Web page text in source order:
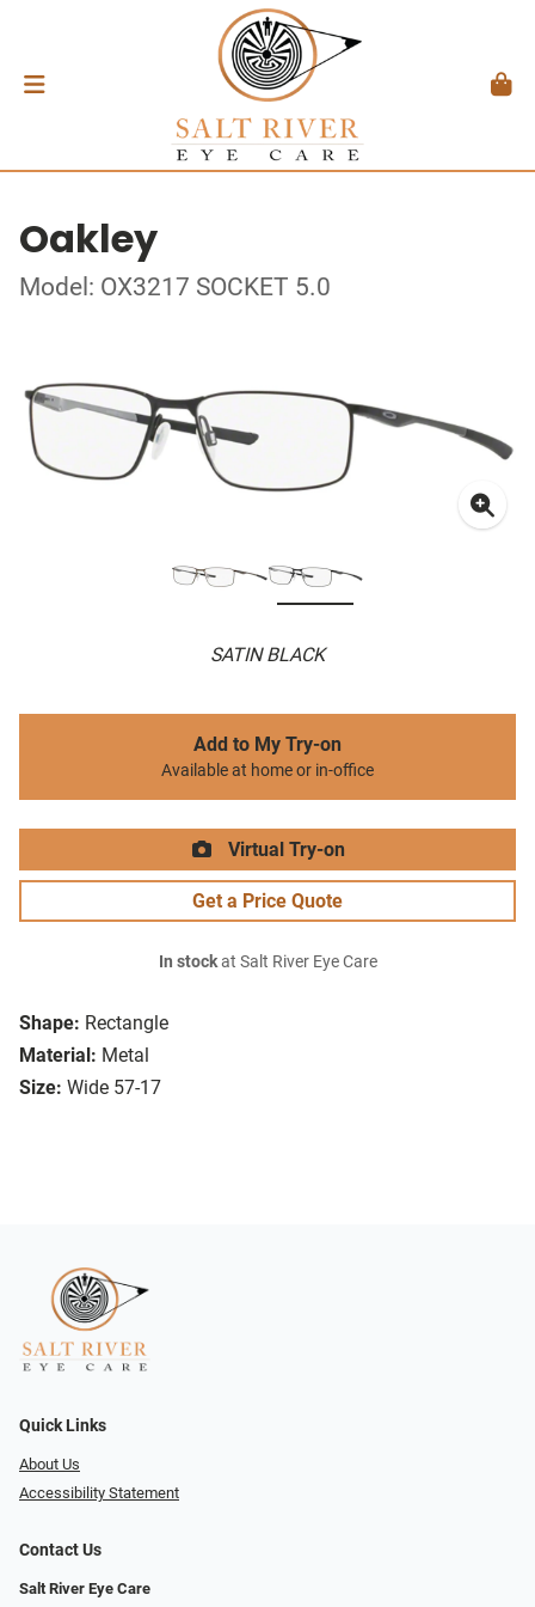
Oakley
Model: OX3217 SOCKET 5.0
SATIN BLACK
Shape: Rectangle
Material: Metal
Size: Wide 57-17
Add to My Try-on
Available at home or in-office
Virtual Try-on
Get a Price Quote
In stockat Salt River Eye Care
Quick Links
About Us
Accessibility Statement
Contact Us
Salt River Eye Care